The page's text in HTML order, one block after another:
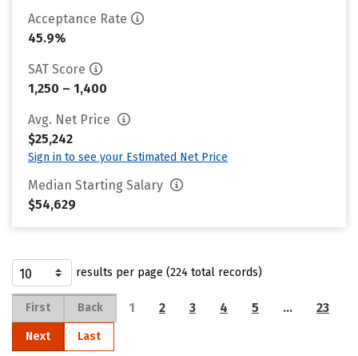
Acceptance Rate
45.9%
SAT Score
1,250 – 1,400
Avg. Net Price
$25,242
Sign in to see your Estimated Net Price
Median Starting Salary
$54,629
results per page (224 total records)
First Back 1 2 3 4 5 … 23
Next Last